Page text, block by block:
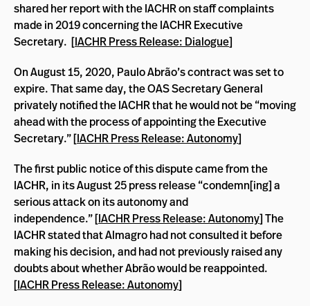
shared her report with the IACHR on staff complaints
made in 2019 concerning the IACHR Executive
Secretary. [IACHR Press Release: Dialogue]
On August 15, 2020, Paulo Abrão’s contract was set to
expire. That same day, the OAS Secretary General
privately notified the IACHR that he would not be “moving
ahead with the process of appointing the Executive
Secretary.” [IACHR Press Release: Autonomy]
The first public notice of this dispute came from the
IACHR, in its August 25 press release “condemn[ing] a
serious attack on its autonomy and
independence.”[IACHR Press Release: Autonomy] The
IACHR stated that Almagro had not consulted it before
making his decision, and had not previously raised any
doubts about whether Abrão would be reappointed.
[IACHR Press Release: Autonomy]